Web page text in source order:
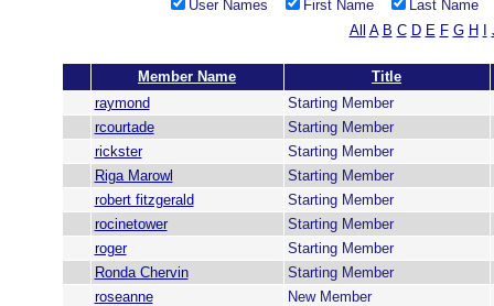
User Names
First Name
Last Name
All A B C D E F G H
Member Name
Title
raymond
Starting Member
rcourtade
Starting Member
rickster
Starting Member
Riga Marowl
Starting Member
robert fitzgerald
Starting Member
rocinetower
Starting Member
roger
Starting Member
Ronda Chervin
Starting Member
roseanne
New Member